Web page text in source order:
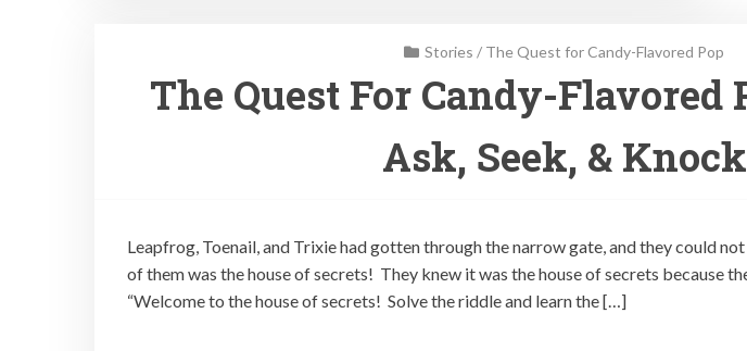
Stories / The Quest for Candy-Flavored Pop
The Quest For Candy-Flavored
Ask, Seek, & Knock
Leapfrog, Toenail, and Trixie had gotten through the narrow gate, and they could
of them was the house of secrets! They knew it was the house of secrets because
“Welcome to the house of secrets! Solve the riddle and learn the […]